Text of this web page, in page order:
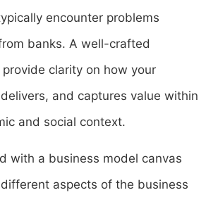
encounter problems
banks. A well-crafted
clarity on how your
and captures value within
and social context.
with a business model canvas
aspects of the business